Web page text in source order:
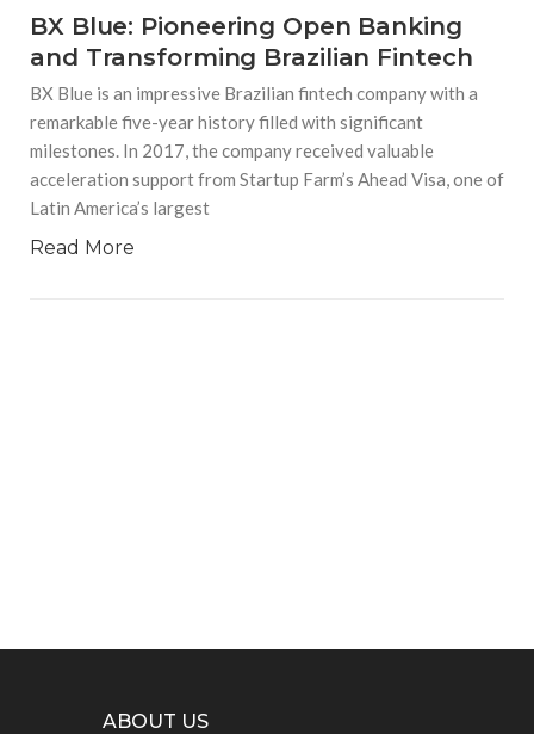
BX Blue: Pioneering Open Banking
and Transforming Brazilian Fintech
BX Blue is an impressive Brazilian fintech company with a
remarkable five-year history filled with significant
milestones. In 2017, the company received valuable
acceleration support from Startup Farm’s Ahead Visa, one of
Latin America’s largest
Read More
ABOUT US